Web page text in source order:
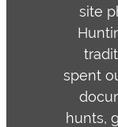
site
spent
hunts,